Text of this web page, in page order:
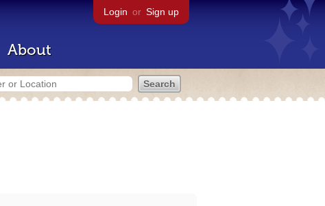
Login or Sign up
About